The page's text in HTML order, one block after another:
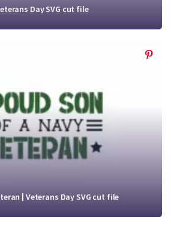
Day SVG cut file
| Veterans Day SVG cut file